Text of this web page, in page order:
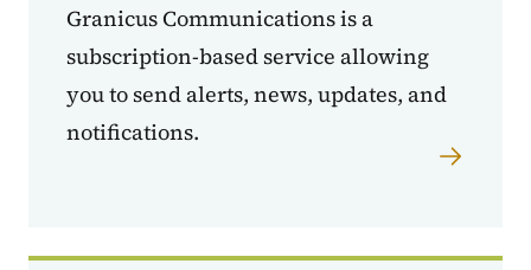
Granicus Communications is a
subscription-based service allowing
you to send alerts, news, updates, and
notifications.